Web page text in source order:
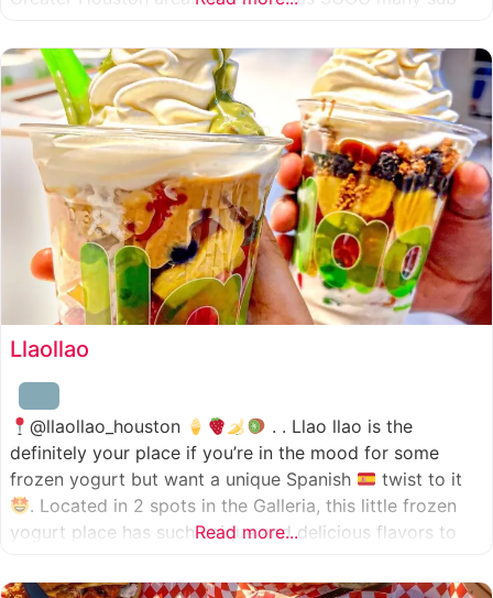
for a sandwich place to have such a variety
Llaollao
@llaollao_houston
. . Llao llao is the
definitely your place if you’re in the mood for some
frozen yogurt but want a unique Spanish
twist to it
. Located in 2 spots in the Galleria, this little frozen
yogurt place has such unique and delicious flavors to
of unique
Read more...